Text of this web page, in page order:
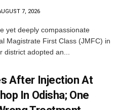
7, 2026
yet deeply compassionate
Magistrate First Class (JMFC) in
district adopted an...
After Injection At
In Odisha; One